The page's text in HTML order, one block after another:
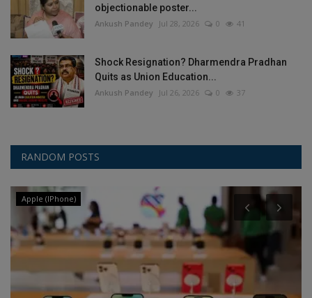
objectionable poster...
Ankush Pandey Jul 28, 2026 0 41
Shock Resignation? Dharmendra Pradhan
Quits as Union Education...
Ankush Pandey Jul 26, 2026 0 37
RANDOM POSTS
Apple (IPhone)